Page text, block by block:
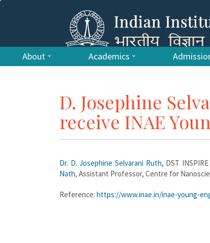
About Academics
D. Josephine
receive INAE
Dr. D. Josephine Selvarani Ruth, DST
Nath, Assistant Professor, Centre for
Reference: https://www.inae.in/inae-young-